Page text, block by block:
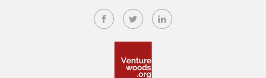
Skip to main content